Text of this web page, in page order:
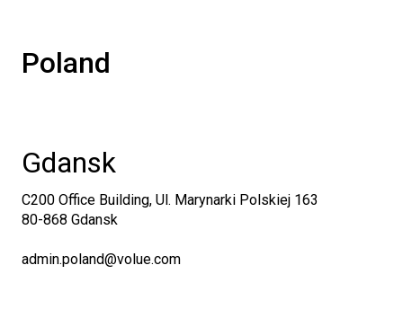
Poland
Gdansk
C200 Office Building, Ul. Marynarki Polskiej 163
80-868 Gdansk
admin.poland@volue.com